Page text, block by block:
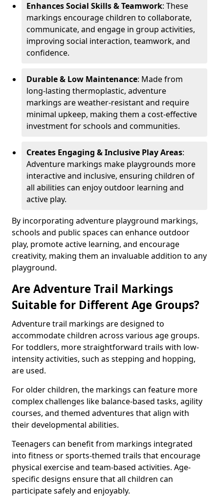
Enhances Social Skills & Teamwork: These
markings encourage children to collaborate,
communicate, and engage in group activities,
improving social interaction, teamwork, and
confidence.
Durable & Low Maintenance: Made from
long-lasting thermoplastic, adventure
markings are weather-resistant and require
minimal upkeep, making them a cost-effective
investment for schools and communities.
Creates Engaging & Inclusive Play Areas:
Adventure markings make playgrounds more
interactive and inclusive, ensuring children of
all abilities can enjoy outdoor learning and
active play.
By incorporating adventure playground markings,
schools and public spaces can enhance outdoor
play, promote active learning, and encourage
creativity, making them an invaluable addition to any
playground.
Are Adventure Trail Markings
Suitable for Different Age Groups?
Adventure trail markings are designed to
accommodate children across various age groups.
For toddlers, more straightforward trails with low-
intensity activities, such as stepping and hopping,
are used.
For older children, the markings can feature more
complex challenges like balance-based tasks, agility
courses, and themed adventures that align with
their developmental abilities.
Teenagers can benefit from markings integrated
into fitness or sports-themed trails that encourage
physical exercise and team-based activities. Age-
specific designs ensure that all children can
participate safely and enjoyably.